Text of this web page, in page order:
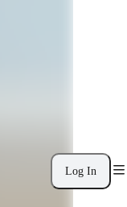
Log In